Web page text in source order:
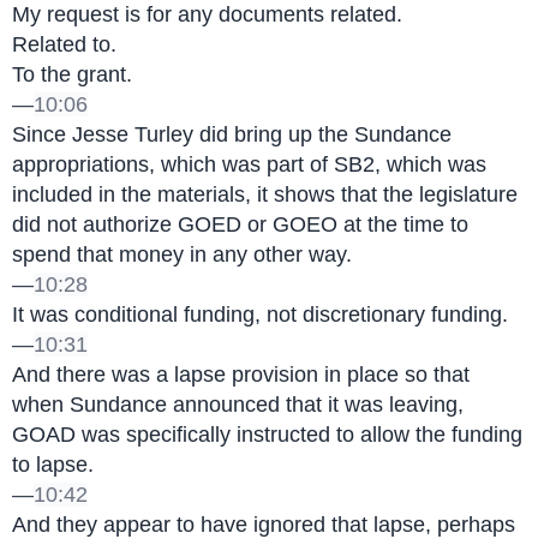
My request is for any documents related.
Related to.
To the grant.
—10:06
Since Jesse Turley did bring up the Sundance
appropriations, which was part of SB2, which was
included in the materials, it shows that the legislature
did not authorize GOED or GOEO at the time to
spend that money in any other way.
—10:28
It was conditional funding, not discretionary funding.
—10:31
And there was a lapse provision in place so that
when Sundance announced that it was leaving,
GOAD was specifically instructed to allow the funding
to lapse.
—10:42
And they appear to have ignored that lapse, perhaps